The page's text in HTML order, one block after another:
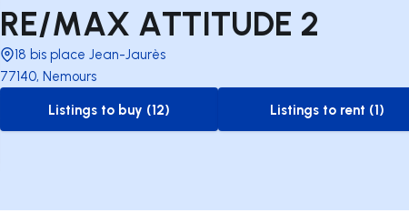
RE/MAX ATTITUDE 2
18 bis place Jean-Jaurès
77140, Nemours
to-buy-listing
Listings to buy (12)
to-rent-listing
Listings to rent (1)